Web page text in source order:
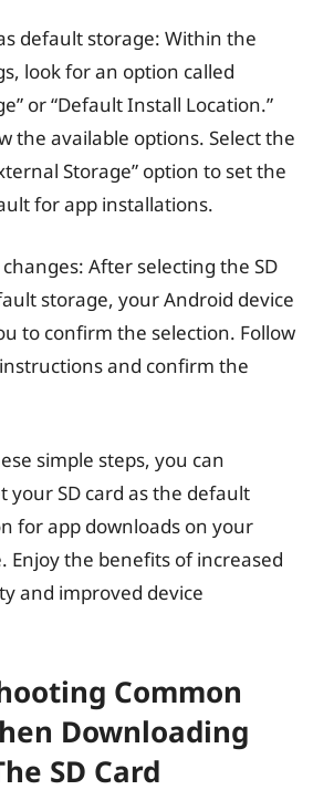
default storage: Within the
look for an option called
or “Default Install Location.”
the available options. Select the
Storage” option to set the
for app installations.
After selecting the SD
storage, your Android device
to confirm the selection. Follow
and confirm the
simple steps, you can
your SD card as the default
for app downloads on your
Enjoy the benefits of increased
and improved device
Common
Downloading
SD Card